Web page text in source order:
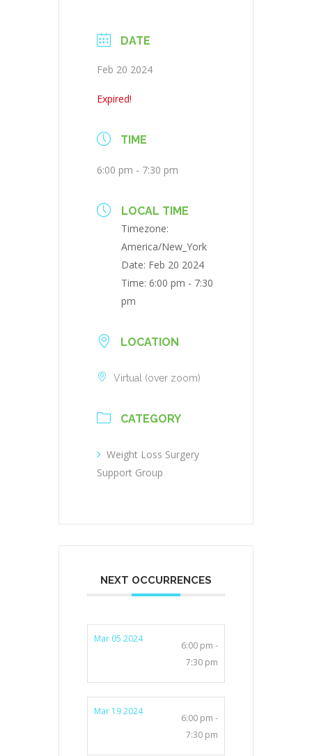
DATE
Feb 20 2024
Expired!
TIME
6:00 pm - 7:30 pm
LOCAL TIME
Timezone:
America/New_York
Date: Feb 20 2024
Time: 6:00 pm - 7:30
pm
LOCATION
Virtual (over zoom)
CATEGORY
Weight Loss Surgery
Support Group
NEXT OCCURRENCES
Mar 05 2024
6:00 pm -
7:30 pm
Mar 19 2024
6:00 pm -
7:30 pm